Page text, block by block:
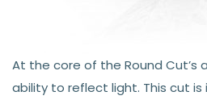
At the core of the Round Cut’s
ability to reflect light. This cut